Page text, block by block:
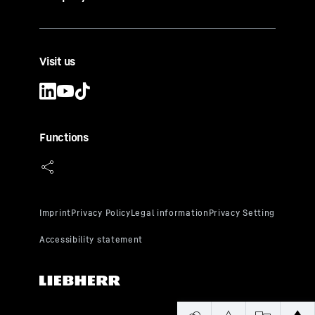
exposure
Visit us
Functions